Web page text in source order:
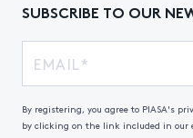
SUBSCRIBE TO OUR
By registering, you agree to PIASA's
by clicking on the link included in our